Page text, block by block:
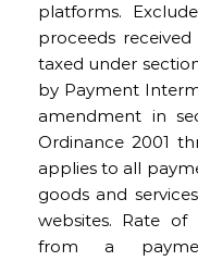
platforms.
proceeds
taxed under
by Payment
amendment in
Ordinance 2001
applies to all
goods and
websites. Rate
from a